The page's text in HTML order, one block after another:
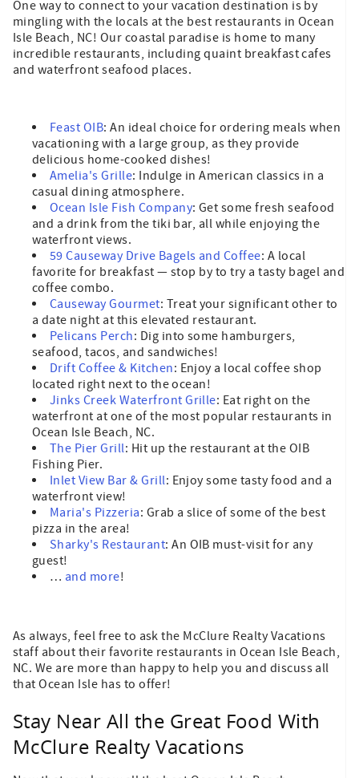
One way to connect to your vacation destination is by
mingling with the locals at the best restaurants in Ocean
Isle Beach, NC! Our coastal paradise is home to many
incredible restaurants, including quaint breakfast cafes
and waterfront seafood places.
Feast OIB: An ideal choice for ordering meals when
vacationing with a large group, as they provide
delicious home-cooked dishes!
Amelia's Grille: Indulge in American classics in a
casual dining atmosphere.
Ocean Isle Fish Company: Get some fresh seafood
and a drink from the tiki bar, all while enjoying the
waterfront views.
59 Causeway Drive Bagels and Coffee: A local
favorite for breakfast — stop by to try a tasty bagel and
coffee combo.
Causeway Gourmet: Treat your significant other to
a date night at this elevated restaurant.
Pelicans Perch: Dig into some hamburgers,
seafood, tacos, and sandwiches!
Drift Coffee & Kitchen: Enjoy a local coffee shop
located right next to the ocean!
Jinks Creek Waterfront Grille: Eat right on the
waterfront at one of the most popular restaurants in
Ocean Isle Beach, NC.
The Pier Grill: Hit up the restaurant at the OIB
Fishing Pier.
Inlet View Bar & Grill: Enjoy some tasty food and a
waterfront view!
Maria's Pizzeria: Grab a slice of some of the best
pizza in the area!
Sharky's Restaurant: An OIB must-visit for any
guest!
… and more!
As always, feel free to ask the McClure Realty Vacations
staff about their favorite restaurants in Ocean Isle Beach,
NC. We are more than happy to help you and discuss all
that Ocean Isle has to offer!
Stay Near All the Great Food With
McClure Realty Vacations